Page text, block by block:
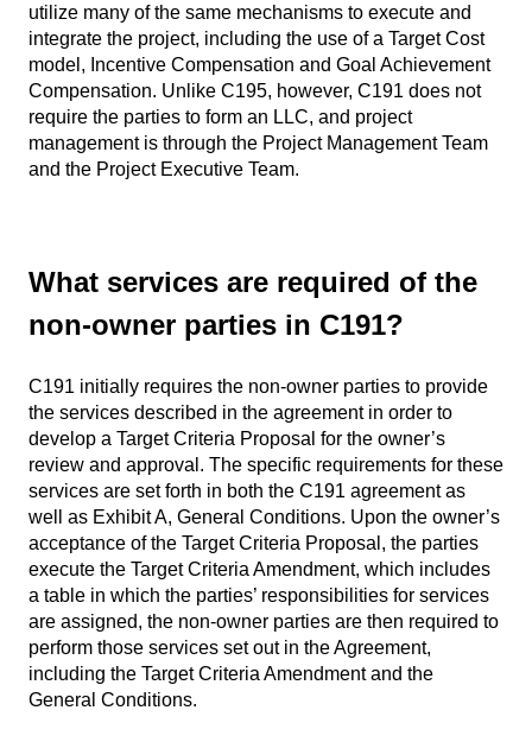
utilize many of the same mechanisms to execute and
integrate the project, including the use of a Target Cost
model, Incentive Compensation and Goal Achievement
Compensation. Unlike C195, however, C191 does not
require the parties to form an LLC, and project
management is through the Project Management Team
and the Project Executive Team.
What services are required of the
non-owner parties in C191?
C191 initially requires the non-owner parties to provide
the services described in the agreement in order to
develop a Target Criteria Proposal for the owner’s
review and approval. The specific requirements for these
services are set forth in both the C191 agreement as
well as Exhibit A, General Conditions. Upon the owner’s
acceptance of the Target Criteria Proposal, the parties
execute the Target Criteria Amendment, which includes
a table in which the parties’ responsibilities for services
are assigned, the non-owner parties are then required to
perform those services set out in the Agreement,
including the Target Criteria Amendment and the
General Conditions.